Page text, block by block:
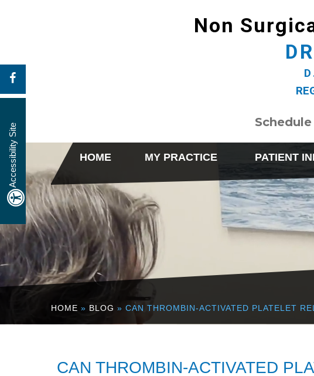
Accessibility Site
Non
HOME MY PRACTICE PATIENT
HOME » BLOG » CAN THROMBIN-ACTIVATED PLATELET
CAN THROMBIN-ACTIVATED